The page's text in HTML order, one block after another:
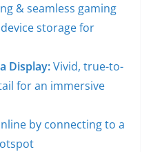
& seamless gaming
storage for
Display:Vivid, true-to-
for an immersive
by connecting to a